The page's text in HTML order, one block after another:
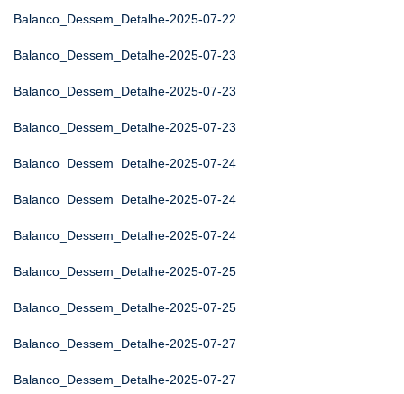
Balanco_Dessem_Detalhe-2025-07-22
Balanco_Dessem_Detalhe-2025-07-23
Balanco_Dessem_Detalhe-2025-07-23
Balanco_Dessem_Detalhe-2025-07-23
Balanco_Dessem_Detalhe-2025-07-24
Balanco_Dessem_Detalhe-2025-07-24
Balanco_Dessem_Detalhe-2025-07-24
Balanco_Dessem_Detalhe-2025-07-25
Balanco_Dessem_Detalhe-2025-07-25
Balanco_Dessem_Detalhe-2025-07-27
Balanco_Dessem_Detalhe-2025-07-27